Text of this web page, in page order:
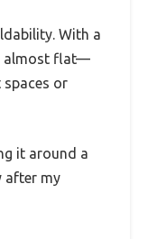
With a
almost flat—
or
it around a
after my